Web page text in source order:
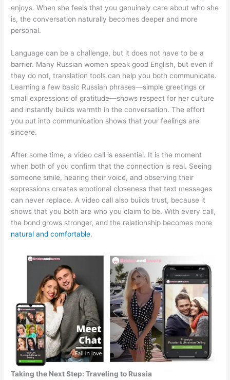
enjoys. When she feels that you genuinely care about who she
is, the conversation naturally becomes deeper and more
personal.
Language can be a challenge, but it does not have to be a
barrier. Many Russian women speak good English, but even if
they do not, translation tools can help you both communicate.
Learning a few basic Russian phrases—simple greetings or
small expressions of gratitude—shows respect for her culture
and instantly builds warmth in the conversation. The effort
you put into communication shows that your feelings are
sincere.
After some time, a video call is essential. It is the moment
when both of you confirm that the connection is real. Seeing
someone smile, hearing their voice, and observing their
expressions creates emotional closeness that text messages
can never replace. A video call also builds trust, because it
shows that you both are who you claim to be. With every call,
the bond grows stronger, and the relationship becomes more
natural and comfortable.
Taking the Next Step: Traveling to Russia